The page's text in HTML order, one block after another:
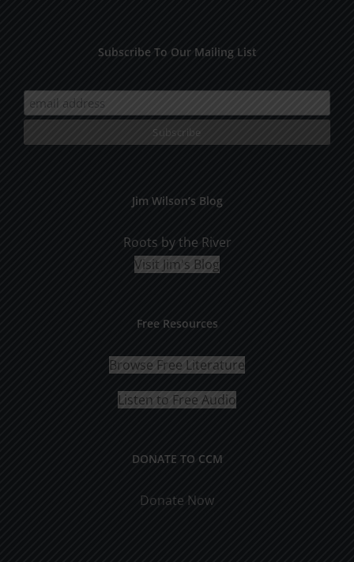
Subscribe To Our Mailing List
Jim Wilson’s Blog
Roots by the River
Visit Jim's Blog
Free Resources
Browse Free Literature
Listen to Free Audio
DONATE TO CCM
Donate Now